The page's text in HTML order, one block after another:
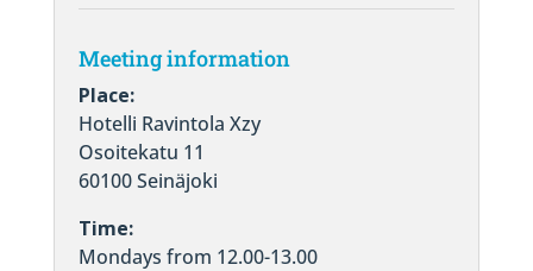
Meeting information
Place:
Hotelli Ravintola Xzy
Osoitekatu 11
60100 Seinäjoki
Time:
Mondays from 12.00-13.00